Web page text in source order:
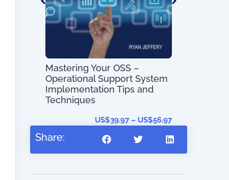
Mastering Your OSS –
Operational Support System
Implementation Tips and
Techniques
US$39.97 – US$56.97
Share: